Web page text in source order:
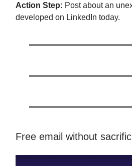
Action Step: Post about an
developed on LinkedIn today.
Free email without